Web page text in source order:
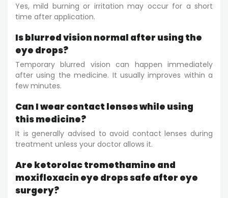
Yes, mild burning or irritation may occur for a short
time after application.
Is blurred vision normal after using the
eye drops?
Temporary blurred vision can happen immediately
after using the medicine. It usually improves within a
few minutes.
Can I wear contact lenses while using
this medicine?
It is generally advised to avoid contact lenses during
treatment unless your doctor allows it.
Are ketorolac tromethamine and
moxifloxacin eye drops safe after eye
surgery?